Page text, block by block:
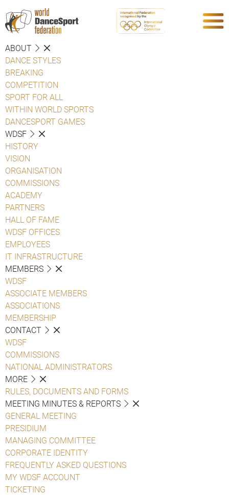
ABOUT
DANCE STYLES
BREAKING
COMPETITION
SPORT FOR ALL
WITHIN WORLD SPORTS
DANCESPORT GAMES
WDSF
HISTORY
VISION
ORGANISATION
COMMISSIONS
ACADEMY
PARTNERS
HALL OF FAME
WDSF OFFICES
EMPLOYEES
IT INFRASTRUCTURE
MEMBERS
WDSF
ASSOCIATE MEMBERS
ASSOCIATIONS
MEMBERSHIP
CONTACT
WDSF
COMMISSIONS
NATIONAL ADMINISTRATORS
MORE
RULES, DOCUMENTS AND FORMS
MEETING MINUTES & REPORTS
GENERAL MEETING
PRESIDIUM
MANAGING COMMITTEE
CORPORATE IDENTITY
FREQUENTLY ASKED QUESTIONS
MY WDSF ACCOUNT
TICKETING